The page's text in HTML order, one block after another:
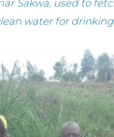
Sakwa, used to
water for